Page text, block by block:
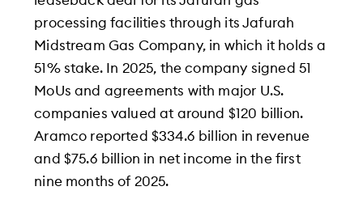
processing facilities through its Jafurah
Midstream Gas Company, in which it holds a
51% stake. In 2025, the company signed 51
MoUs and agreements with major U.S.
companies valued at around $120 billion.
Aramco reported $334.6 billion in revenue
and $75.6 billion in net income in the first
nine months of 2025.